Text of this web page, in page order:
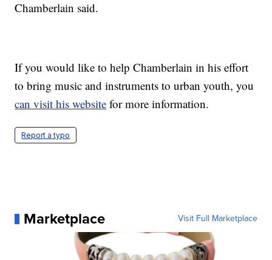
Chamberlain said.
If you would like to help Chamberlain in his effort
to bring music and instruments to urban youth, you
can visit his website for more information.
Report a typo
Marketplace Visit Full Marketplace